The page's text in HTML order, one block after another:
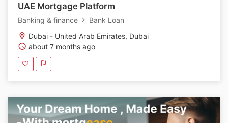
UAE Mortgage Platform
Banking & finance
Bank Loan
Dubai - United Arab Emirates, Dubai
about 7 months ago